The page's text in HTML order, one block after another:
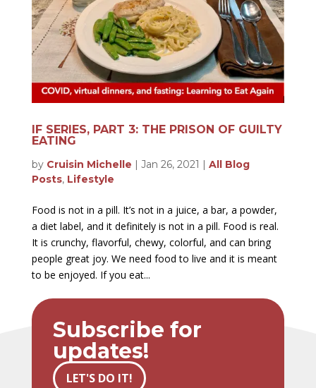
IF SERIES, PART 3: THE PRISON OF GUILTY
EATING
by Cruisin Michelle | Jan 26, 2021 | All Blog
Posts, Lifestyle
Food is not in a pill. It’s not in a juice, a bar, a powder,
a diet label, and it definitely is not in a pill. Food is real.
It is crunchy, flavorful, chewy, colorful, and can bring
people great joy. We need food to live and it is meant
to be enjoyed. If you eat...
Subscribe for
updates!
LET'S DO IT!